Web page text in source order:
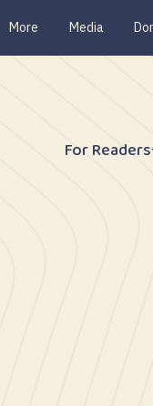
More Media
For Readers